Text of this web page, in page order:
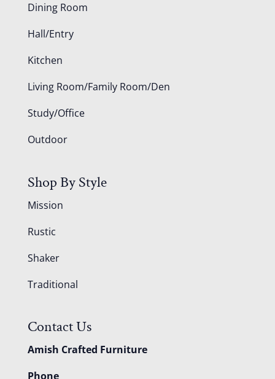
Dining Room
Hall/Entry
Kitchen
Living Room/Family Room/Den
Study/Office
Outdoor
Shop By Style
Mission
Rustic
Shaker
Traditional
Contact Us
Amish Crafted Furniture
Phone